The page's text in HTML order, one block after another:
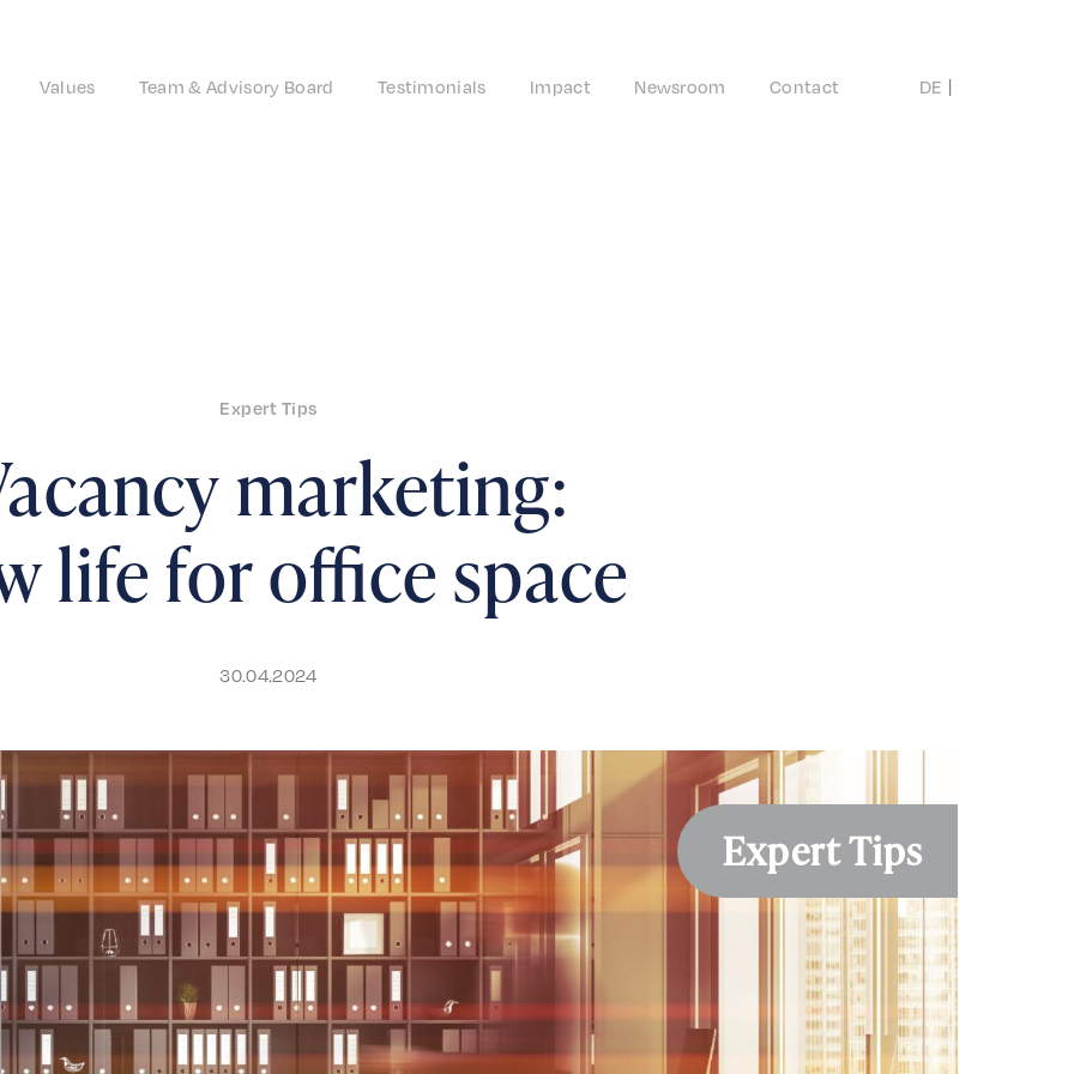
Values Team & Advisory Board Testimonials Impact Newsroom Contact DE
Expert Tips
marketing:
life for office space
30.04.2024
Expert Tips